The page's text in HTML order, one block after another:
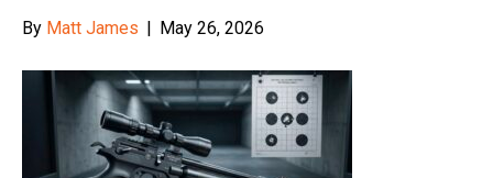
By Matt James May 26, 2026